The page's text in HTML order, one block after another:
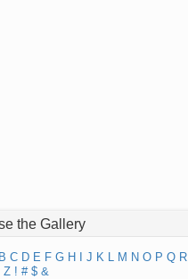
the Gallery
B C D E F G H J K L M N O P Q R
Z ! # $ &